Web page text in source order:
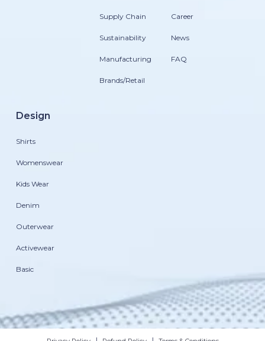
Supply Chain
Sustainability
Manufacturing
Brands/Retail
Career
News
FAQ
Design
Shirts
Womenswear
Kids Wear
Denim
Outerwear
Activewear
Basic